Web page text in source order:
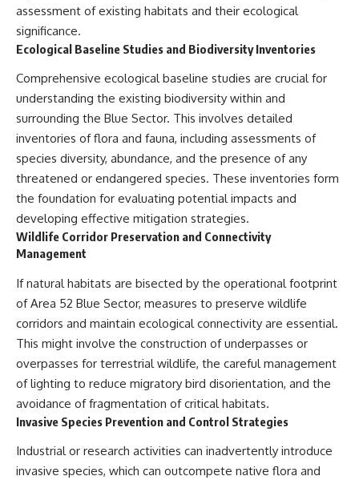
assessment of existing habitats and their ecological
significance.
Ecological Baseline Studies and Biodiversity Inventories
Comprehensive ecological baseline studies are crucial for
understanding the existing biodiversity within and
surrounding the Blue Sector. This involves detailed
inventories of flora and fauna, including assessments of
species diversity, abundance, and the presence of any
threatened or endangered species. These inventories form
the foundation for evaluating potential impacts and
developing effective mitigation strategies.
Wildlife Corridor Preservation and Connectivity
Management
If natural habitats are bisected by the operational footprint
of Area 52 Blue Sector, measures to preserve wildlife
corridors and maintain ecological connectivity are essential.
This might involve the construction of underpasses or
overpasses for terrestrial wildlife, the careful management
of lighting to reduce migratory bird disorientation, and the
avoidance of fragmentation of critical habitats.
Invasive Species Prevention and Control Strategies
Industrial or research activities can inadvertently introduce
invasive species, which can outcompete native flora and